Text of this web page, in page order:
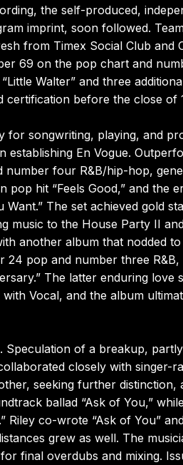
the self-produced,
imprint, soon followed.
from Timex Social Club and
69 on the pop chart and
Walter” and three
certification before the close of
for songwriting, playing, and
En Vogue.
number four R&B/hip-hop,
hit “Feels Good,” and the
The set achieved gold
music to the House Party II
another album that nodded
pop and number three R&B,
The latter enduring love
Vocal, and the album
of a breakup,
closely with singer-
seeking further distinction,
ballad “Ask of You,”
Riley co-wrote “Ask of You”
grew as well. The
final overdubs and mixing.